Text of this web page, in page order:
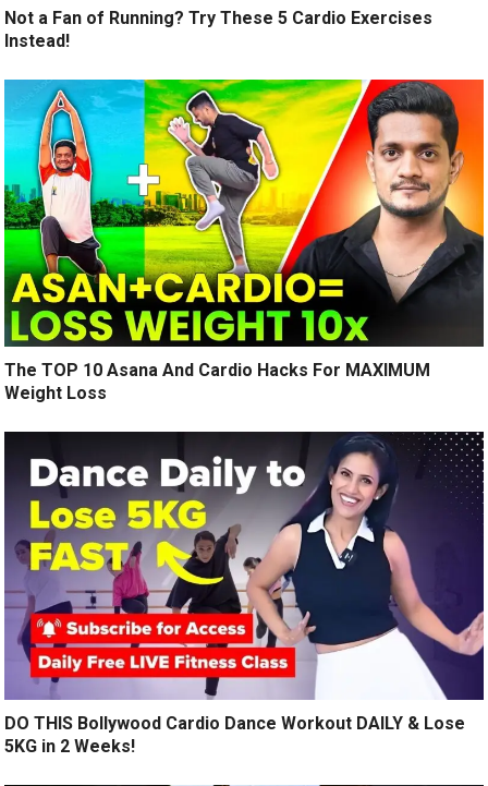
Not a Fan of Running? Try These 5 Cardio Exercises
Instead!
The TOP 10 Asana And Cardio Hacks For MAXIMUM
Weight Loss
DO THIS Bollywood Cardio Dance Workout DAILY & Lose
5KG in 2 Weeks!